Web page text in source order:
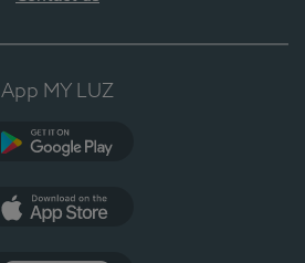
App MY LUZ